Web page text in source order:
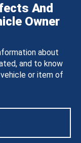
And
Owner
about
and to know
or item of